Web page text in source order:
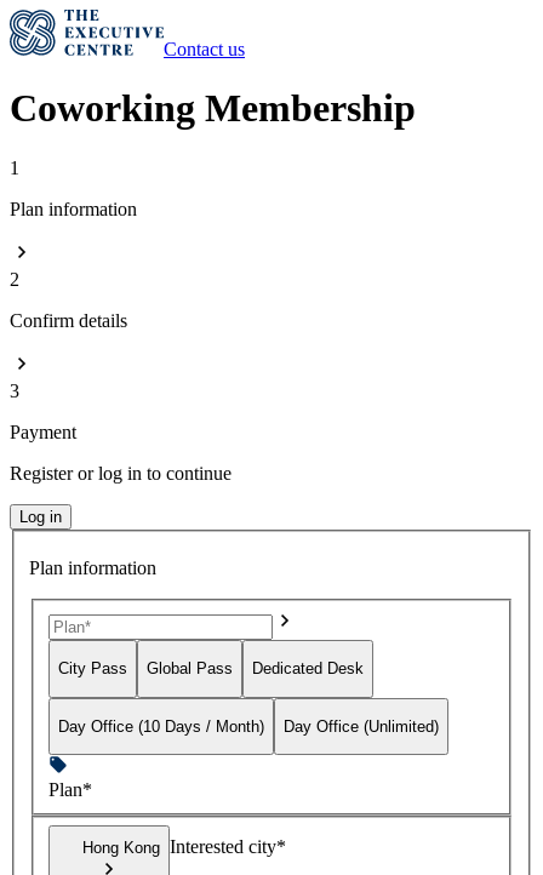
Contact us
Coworking Membership
1
Plan information
2
Confirm details
3
Payment
Register or log in to continue
Log in
Plan information
City Pass Global Pass Dedicated Desk
Day Office (10 Days / Month) Day Office (Unlimited)
Plan*
Hong Kong Interested city*